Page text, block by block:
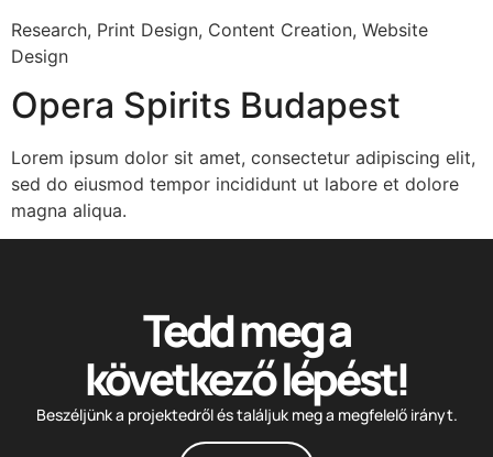
Research, Print Design, Content Creation, Website
Design
Opera Spirits Budapest
Lorem ipsum dolor sit amet, consectetur adipiscing elit,
sed do eiusmod tempor incididunt ut labore et dolore
magna aliqua.
Tedd meg a
következő lépést!
Beszéljünk a projektedről és találjuk meg a megfelelő irányt.